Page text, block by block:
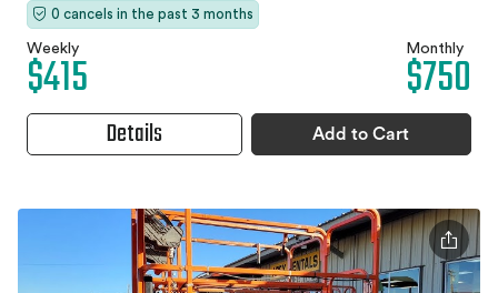
0 cancels in the past 3 months
Weekly
$415 Monthly
$750
Details Add to Cart